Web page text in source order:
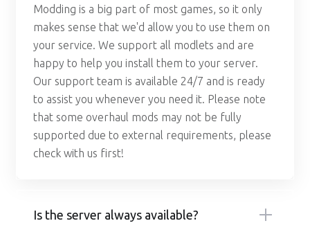
Modding is a big part of most games, so it only
makes sense that we'd allow you to use them on
your service. We support all modlets and are
happy to help you install them to your server.
Our support team is available 24/7 and is ready
to assist you whenever you need it. Please note
that some overhaul mods may not be fully
supported due to external requirements, please
check with us first!
Is the server always available?